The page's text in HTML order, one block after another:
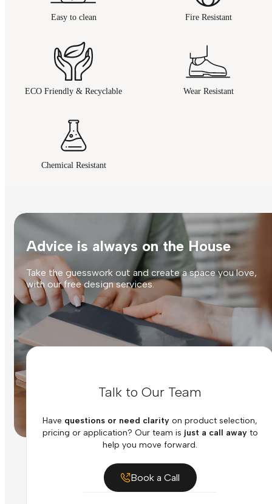
Easy to clean Fire Resistant
ECO Friendly & Recyclable Wear Resistant
Chemical Resistant
Advice is always on the House
Take the guesswork out and create a space you love,
with our free design services.
Talk to Our Team
Have questions or need clarity on product selection,
pricing or application? Our team is just a call awayto
help you move forward.
Book a Call